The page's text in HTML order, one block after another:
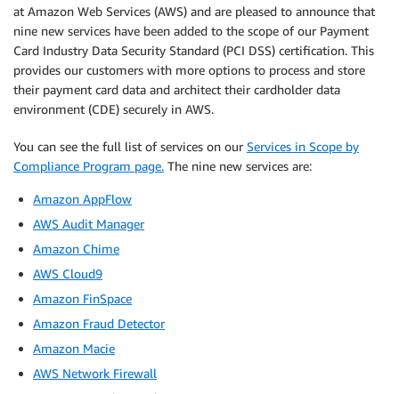
at Amazon Web Services (AWS) and are pleased to announce that
nine new services have been added to the scope of our Payment
Card Industry Data Security Standard (PCI DSS) certification. This
provides our customers with more options to process and store
their payment card data and architect their cardholder data
environment (CDE) securely in AWS.
You can see the full list of services on our Services in Scope by
Compliance Program page. The nine new services are:
Amazon AppFlow
AWS Audit Manager
Amazon Chime
AWS Cloud9
Amazon FinSpace
Amazon Fraud Detector
Amazon Macie
AWS Network Firewall